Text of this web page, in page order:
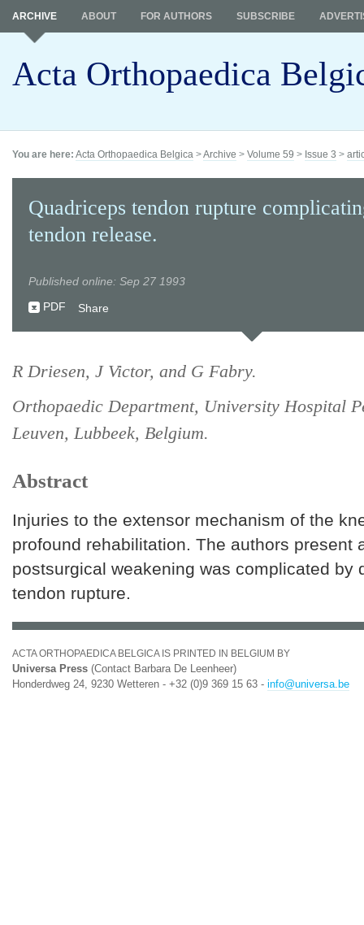
Acta Orthopaedica
ARCHIVE ABOUT FOR AUTHORS SUBSCRIBE
You are here: Acta Orthopaedica Belgica >Archive > Volume 59 > Issue 3 >
Quadriceps tendon rupture
tendon release.
Published online: Sep 27 1993
PDF
Share
R Driesen, J Victor, and G Fabry.
Orthopaedic Department, University Hospital
Leuven, Lubbeek, Belgium.
Abstract
Injuries to the extensor mechanism of the
profound rehabilitation. The authors present
postsurgical weakening was complicated by
tendon rupture.
ACTA ORTHOPAEDICA BELGICA IS PRINTED IN BELGIUM BY
Universa Press (Contact Barbara De Leenheer)
Honderdweg 24, 9230 Wetteren - +32 (0)9 369 15 63 - info@universa.be